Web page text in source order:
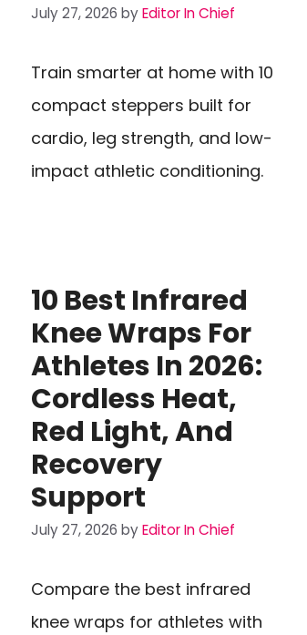
July 27, 2026 byEditor In Chief
Train smarter at home with 10
compact steppers built for
cardio, leg strength, and low-
impact athletic conditioning.
10 Best Infrared
Knee Wraps For
Athletes In 2026:
Cordless Heat,
Red Light, And
Recovery
Support
July 27, 2026 byEditor In Chief
Compare the best infrared
knee wraps for athletes with